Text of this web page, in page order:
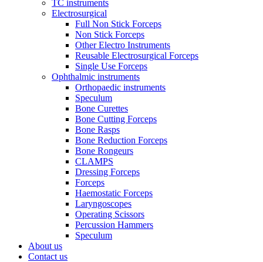
TC instruments
Electrosurgical
Full Non Stick Forceps
Non Stick Forceps
Other Electro Instruments
Reusable Electrosurgical Forceps
Single Use Forceps
Ophthalmic instruments
Orthopaedic instruments
Speculum
Bone Curettes
Bone Cutting Forceps
Bone Rasps
Bone Reduction Forceps
Bone Rongeurs
CLAMPS
Dressing Forceps
Forceps
Haemostatic Forceps
Laryngoscopes
Operating Scissors
Percussion Hammers
Speculum
About us
Contact us